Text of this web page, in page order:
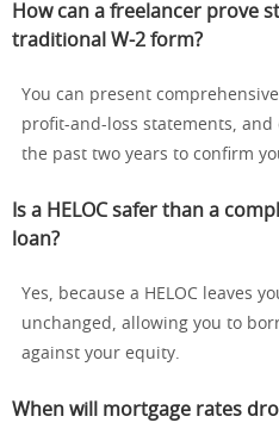
How can a freelancer prove
traditional W-2 form?
You can present
profit-and-loss statements,
the past two years to confirm
Is a HELOC safer than a
loan?
Yes, because a HELOC leaves
unchanged, allowing you to
against your equity.
When will mortgage rates